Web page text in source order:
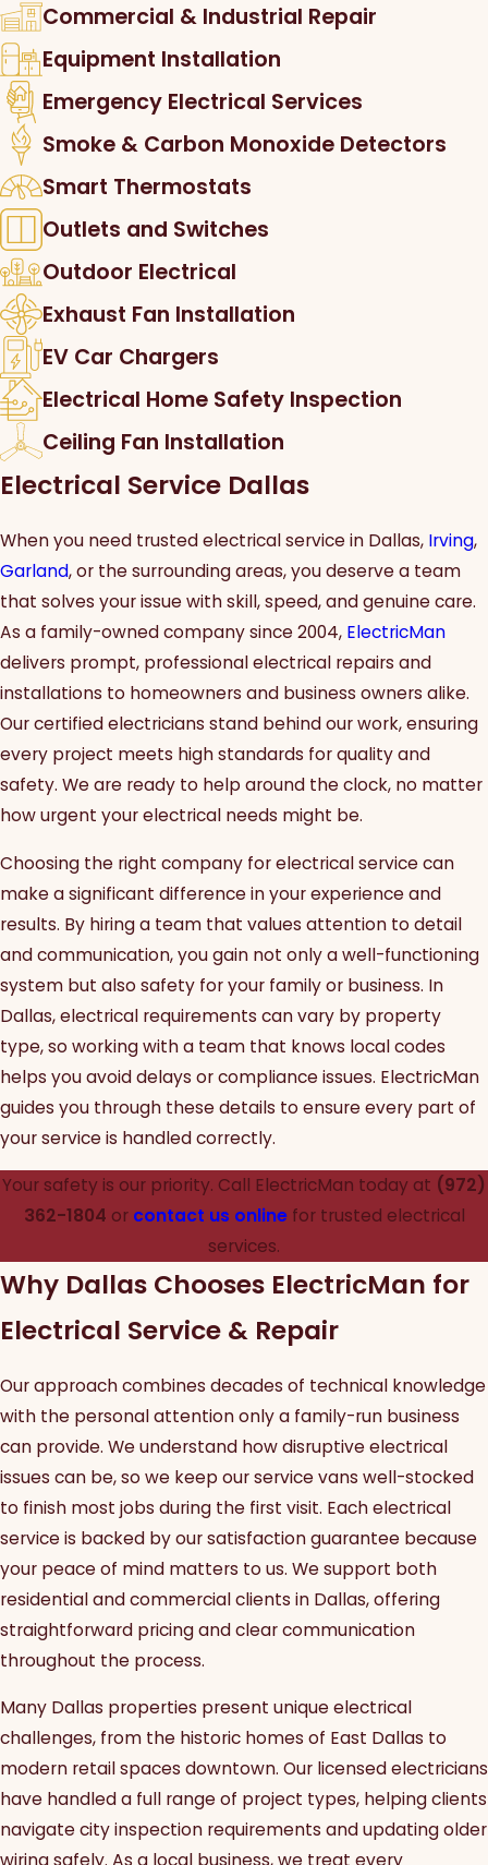
Commercial & Industrial Repair
Equipment Installation
Emergency Electrical Services
Smoke & Carbon Monoxide Detectors
Smart Thermostats
Outlets and Switches
Outdoor Electrical
Exhaust Fan Installation
EV Car Chargers
Electrical Home Safety Inspection
Ceiling Fan Installation
Electrical Service Dallas
When you need trusted electrical service in Dallas, Irving,
Garland, or the surrounding areas, you deserve a team
that solves your issue with skill, speed, and genuine care.
As a family-owned company since 2004, ElectricMan
delivers prompt, professional electrical repairs and
installations to homeowners and business owners alike.
Our certified electricians stand behind our work, ensuring
every project meets high standards for quality and
safety. We are ready to help around the clock, no matter
how urgent your electrical needs might be.
Choosing the right company for electrical service can
make a significant difference in your experience and
results. By hiring a team that values attention to detail
and communication, you gain not only a well-functioning
system but also safety for your family or business. In
Dallas, electrical requirements can vary by property
type, so working with a team that knows local codes
helps you avoid delays or compliance issues. ElectricMan
guides you through these details to ensure every part of
your service is handled correctly.
Your safety is our priority. Call ElectricMan today at (972)
362-1804 or contact us onlinefor trusted electrical
services.
Why Dallas Chooses ElectricMan for
Electrical Service & Repair
Our approach combines decades of technical knowledge
with the personal attention only a family-run business
can provide. We understand how disruptive electrical
issues can be, so we keep our service vans well-stocked
to finish most jobs during the first visit. Each electrical
service is backed by our satisfaction guarantee because
your peace of mind matters to us. We support both
residential and commercial clients in Dallas, offering
straightforward pricing and clear communication
throughout the process.
Many Dallas properties present unique electrical
challenges, from the historic homes of East Dallas to
modern retail spaces downtown. Our licensed electricians
have handled a full range of project types, helping clients
navigate city inspection requirements and updating older